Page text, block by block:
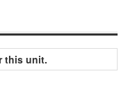
this unit.